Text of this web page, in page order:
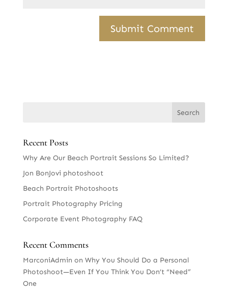
Recent Posts
Why Are Our Beach Portrait Sessions So Limited?
Jon BonJovi photoshoot
Beach Portrait Photoshoots
Portrait Photography Pricing
Corporate Event Photography FAQ
Recent Comments
MarconiAdmin on Why You Should Do a Personal
Photoshoot—Even If You Think You Don’t “Need”
One